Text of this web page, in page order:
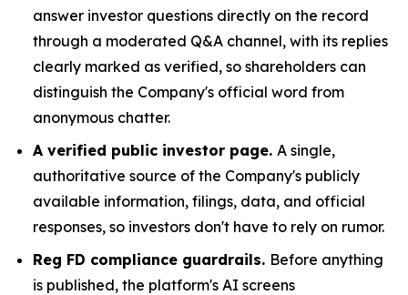
answer investor questions directly on the record
through a moderated Q&A channel, with its replies
clearly marked as verified, so shareholders can
distinguish the Company's official word from
anonymous chatter.
A verified public investor page. A single,
authoritative source of the Company's publicly
available information, filings, data, and official
responses, so investors don't have to rely on rumor.
Reg FD compliance guardrails. Before anything
is published, the platform's AI screens